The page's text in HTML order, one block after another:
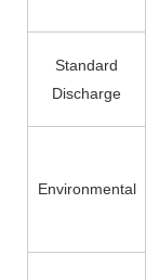
Standard
Discharge
Environmental